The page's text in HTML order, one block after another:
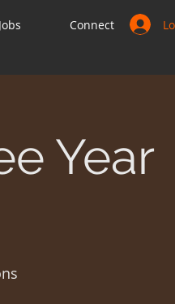
Jobs Connect
Year